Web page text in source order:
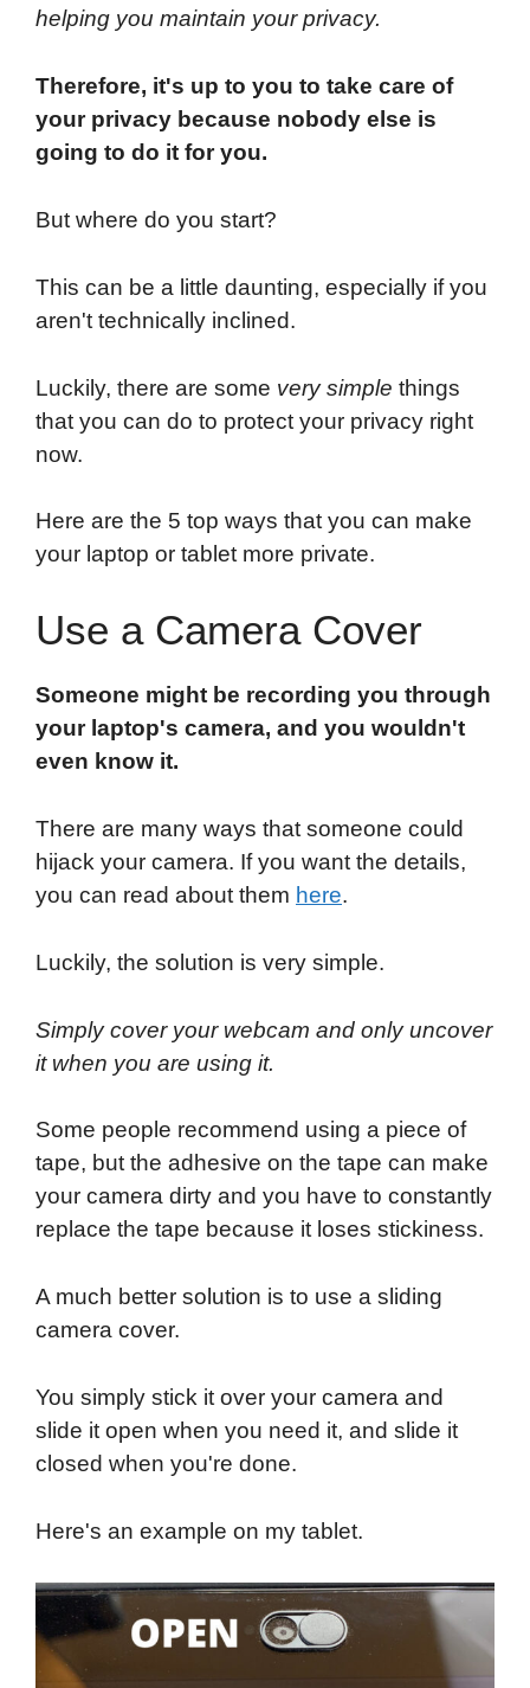
helping you maintain your privacy.
Therefore, it's up to you to take care of
your privacy because nobody else is
going to do it for you.
But where do you start?
This can be a little daunting, especially if you
aren't technically inclined.
Luckily, there are some very simple things
that you can do to protect your privacy right
now.
Here are the 5 top ways that you can make
your laptop or tablet more private.
Use a Camera Cover
Someone might be recording you through
your laptop's camera, and you wouldn't
even know it.
There are many ways that someone could
hijack your camera. If you want the details,
you can read about them here.
Luckily, the solution is very simple.
Simply cover your webcam and only uncover
it when you are using it.
Some people recommend using a piece of
tape, but the adhesive on the tape can make
your camera dirty and you have to constantly
replace the tape because it loses stickiness.
A much better solution is to use a sliding
camera cover.
You simply stick it over your camera and
slide it open when you need it, and slide it
closed when you're done.
Here's an example on my tablet.